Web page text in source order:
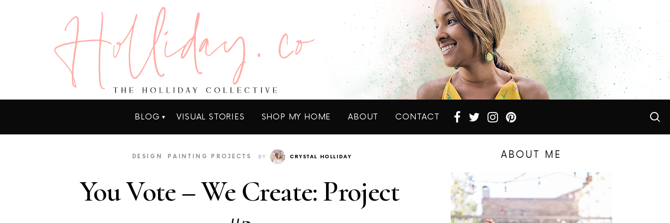
BLOG VISUAL STORIES SHOP MY HOME ABOUT CONTACT
DESIGN PAINTING PROJECTS BY CRYSTAL HOLLIDAY
You Vote – We Create: Project
ABOUT ME